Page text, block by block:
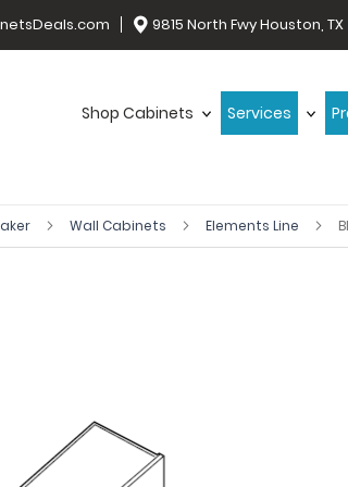
9815 North Fwy Houston,
Shop Cabinets Services
Wall Cabinets Elements Line